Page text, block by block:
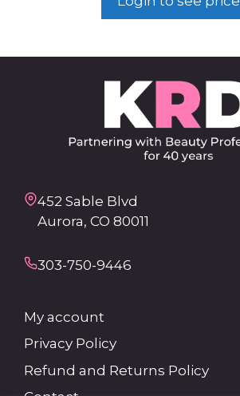
452 Sable Blvd
Aurora, CO 80011
303-750-9446
My account
Privacy Policy
Refund and Returns Policy